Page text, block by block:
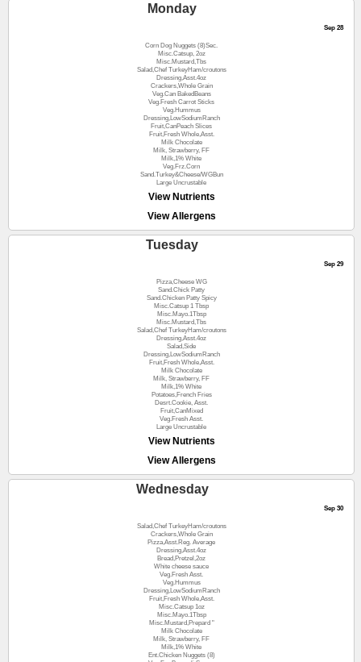
Monday
Sep 28
Corn Dog Nuggets (8)Sec.
Misc.Catsup, 2oz
Misc.Mustard,Tbs
Salad,Chef TurkeyHam/croutons
Dressing,Asst.4oz
Crackers,Whole Grain
Veg.Can BakedBeans
Veg.Fresh Carrot Sticks
Veg.Hummus
Dressing,LowSodiumRanch
Fruit,CanPeach Slices
Fruit,Fresh Whole,Asst.
Milk Chocolate
Milk, Strawberry, FF
Milk,1% White
Veg.Frz.Corn
Sand.Turkey&Cheese/WGBun
Large Uncrustable
View Nutrients
View Allergens
Tuesday
Sep 29
Pizza,Cheese WG
Sand.Chick Patty
Sand.Chicken Patty Spicy
Misc.Catsup 1 Tbsp
Misc.Mayo.1Tbsp
Misc.Mustard,Tbs
Salad,Chef TurkeyHam/croutons
Dressing,Asst.4oz
Salad,Side
Dressing,LowSodiumRanch
Fruit,Fresh Whole,Asst.
Milk Chocolate
Milk, Strawberry, FF
Milk,1% White
Potatoes,French Fries
Desrt.Cookie, Asst.
Fruit,CanMixed
Veg.Fresh Asst.
Large Uncrustable
View Nutrients
View Allergens
Wednesday
Sep 30
Salad,Chef TurkeyHam/croutons
Crackers,Whole Grain
Pizza,Asst.Reg. Average
Dressing,Asst.4oz
Bread,Pretzel,2oz
White cheese sauce
Veg.Fresh Asst.
Veg.Hummus
Dressing,LowSodiumRanch
Fruit,Fresh Whole,Asst.
Misc.Catsup 1oz
Misc.Mayo.1Tbsp
Misc.Mustard,Prepard "
Milk Chocolate
Milk, Strawberry, FF
Milk,1% White
Ent.Chicken Nuggets (8)